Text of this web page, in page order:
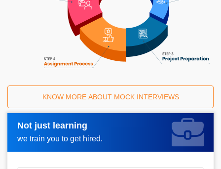
KNOW MORE ABOUT MOCK INTERVIEWS
Not just learning
we train you to get hired.
Request A Call Back_